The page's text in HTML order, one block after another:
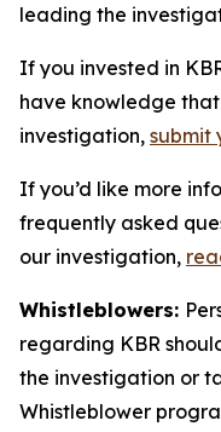
leading the
If you invested in
have knowledge that
investigation, submit
If you’d like more
frequently asked
our investigation,
Whistleblowers:
regarding KBR
the investigation or
Whistleblower